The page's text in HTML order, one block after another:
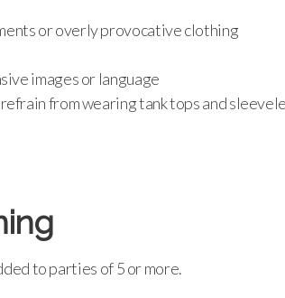
or overly provocative clothing
images or language
from wearing tank tops and
to parties of 5 or more.